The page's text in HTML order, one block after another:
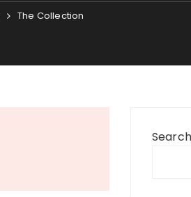
The Collection
Search